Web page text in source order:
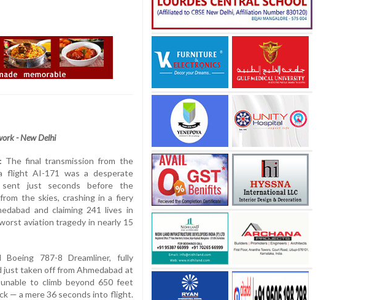
- New Delhi
The final transmission from the
flight AI-171 was a desperate
sent just seconds before the
the skies, crashing in a fiery
and claiming 241 lives in
aviation tragedy in nearly 15
Boeing 787-8 Dreamliner, fully
just taken off from Ahmedabad at
to climb beyond 650 feet
— a mere 36 seconds into flight.